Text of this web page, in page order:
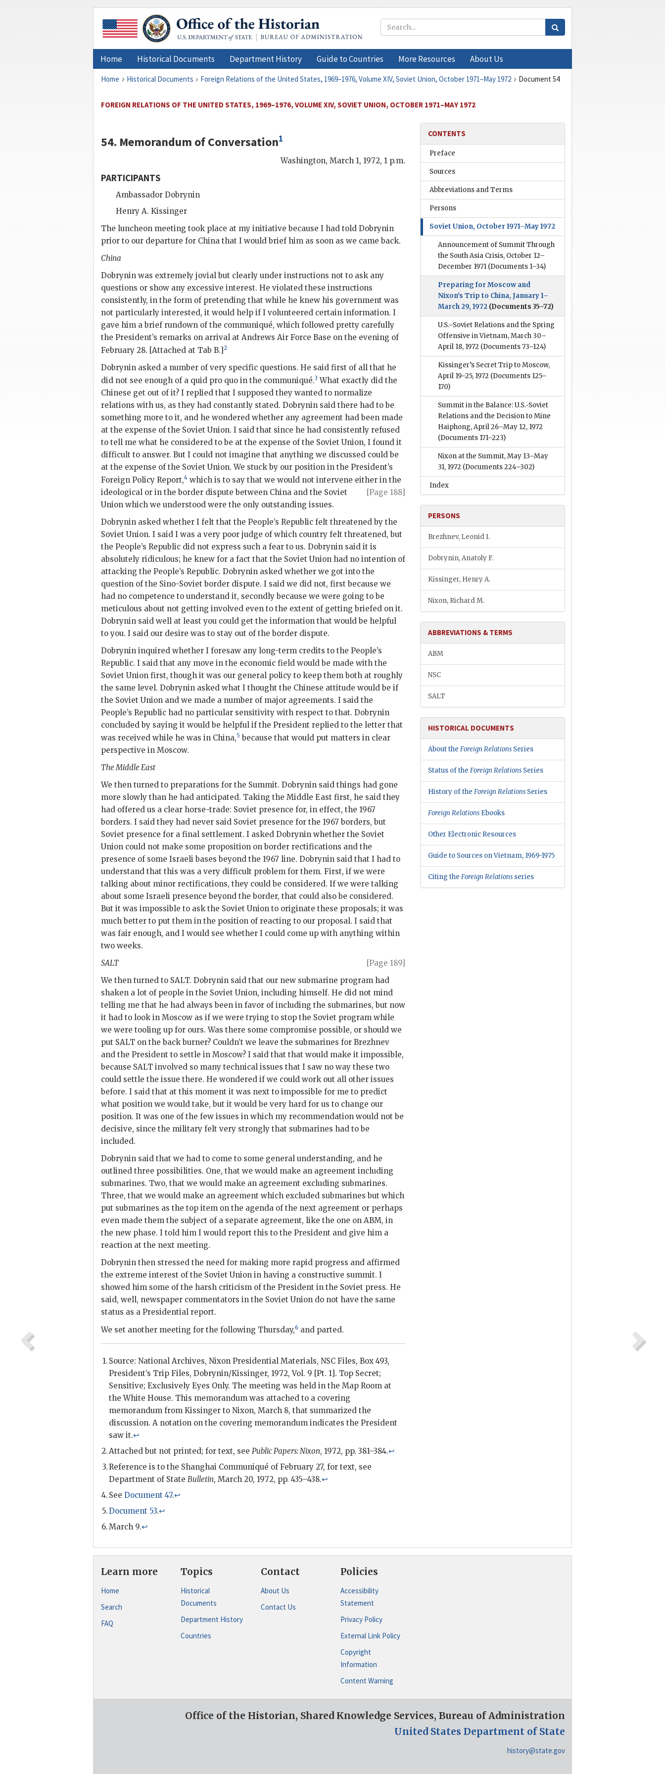
Home Historical Documents Department History Guide to Countries More Resources About Us
Home Historical Documents Foreign Relations of the United States, 1969–1976, Volume XIV, Soviet Union, October 1971–May 1972 Document 54
FOREIGN RELATIONS OF THE UNITED STATES, 1969–1976, VOLUME XIV, SOVIET UNION, OCTOBER 1971–MAY 1972
54. Memorandum of Conversation1
Washington,March 1, 1972, 1 p.m.
PARTICIPANTS
Ambassador Dobrynin
Henry A. Kissinger
The luncheon meeting took place at my initiative because I had told Dobrynin
prior to our departure for China that I would brief him as soon as we came back.
China
Dobrynin was extremely jovial but clearly under instructions not to ask any
questions or show any excessive interest. He violated these instructions
consistently, in the form of pretending that while he knew his government was
not particularly interested, it would help if I volunteered certain information. I
gave him a brief rundown of the communiqué, which followed pretty carefully
the President’s remarks on arrival at Andrews Air Force Base on the evening of
February 28. [Attached at Tab B.]2
Dobrynin asked a number of very specific questions. He said first of all that he
did not see enough of a quid pro quo in the communiqué.3 What exactly did the
Chinese get out of it? I replied that I supposed they wanted to normalize
relations with us, as they had constantly stated. Dobrynin said there had to be
something more to it, and he wondered whether any agreement had been made
at the expense of the Soviet Union. I said that since he had consistently refused
to tell me what he considered to be at the expense of the Soviet Union, I found it
difficult to answer. But I could not imagine that anything we discussed could be
at the expense of the Soviet Union. We stuck by our position in the President’s
Foreign Policy Report,4 which is to say that we would not intervene either in the
ideological or in the border
[Page 188]
dispute between China and the Soviet
Union which we understood were the only outstanding issues.
Dobrynin asked whether I felt that the People’s Republic felt threatened by the
Soviet Union. I said I was a very poor judge of which country felt threatened, but
the People’s Republic did not express such a fear to us. Dobrynin said it is
absolutely ridiculous; he knew for a fact that the Soviet Union had no intention of
attacking the People’s Republic. Dobrynin asked whether we got into the
question of the Sino-Soviet border dispute. I said we did not, first because we
had no competence to understand it, secondly because we were going to be
meticulous about not getting involved even to the extent of getting briefed on it.
Dobrynin said well at least you could get the information that would be helpful
to you. I said our desire was to stay out of the border dispute.
Dobrynin inquired whether I foresaw any long-term credits to the People’s
Republic. I said that any move in the economic field would be made with the
Soviet Union first, though it was our general policy to keep them both at roughly
the same level. Dobrynin asked what I thought the Chinese attitude would be if
the Soviet Union and we made a number of major agreements. I said the
People’s Republic had no particular sensitivity with respect to that. Dobrynin
concluded by saying it would be helpful if the President replied to the letter that
was received while he was in China,5 because that would put matters in clear
perspective in Moscow.
The Middle East
We then turned to preparations for the Summit. Dobrynin said things had gone
more slowly than he had anticipated. Taking the Middle East first, he said they
had offered us a clear horse-trade: Soviet presence for, in effect, the 1967
borders. I said they had never said Soviet presence for the 1967 borders, but
Soviet presence for a final settlement. I asked Dobrynin whether the Soviet
Union could not make some proposition on border rectifications and the
presence of some Israeli bases beyond the 1967 line. Dobrynin said that I had to
understand that this was a very difficult problem for them. First, if we were
talking about minor rectifications, they could be considered. If we were talking
about some Israeli presence beyond the border, that could also be considered.
But it was impossible to ask the Soviet Union to originate these proposals; it was
much better to put them in the position of reacting to our proposal. I said that
was fair enough, and I would see whether I could come up with anything within
two weeks.
[Page 189]
SALT
We then turned to SALT. Dobrynin said that our new submarine program had
shaken a lot of people in the Soviet Union, including himself. He did not mind
telling me that he had always been in favor of including the submarines, but now
it had to look in Moscow as if we were trying to stop the Soviet program while
we were tooling up for ours. Was there some compromise possible, or should we
put SALT on the back burner? Couldn’t we leave the submarines for Brezhnev
and the President to settle in Moscow? I said that that would make it impossible,
because SALT involved so many technical issues that I saw no way these two
could settle the issue there. He wondered if we could work out all other issues
before. I said that at this moment it was next to impossible for me to predict
what position we would take, but it would be very hard for us to change our
position. It was one of the few issues in which my recommendation would not be
decisive, since the military felt very strongly that submarines had to be
included.
Dobrynin said that we had to come to some general understanding, and he
outlined three possibilities. One, that we would make an agreement including
submarines. Two, that we would make an agreement excluding submarines.
Three, that we would make an agreement which excluded submarines but which
put submarines as the top item on the agenda of the next agreement or perhaps
even made them the subject of a separate agreement, like the one on ABM, in
the new phase. I told him I would report this to the President and give him a
reaction at the next meeting.
Dobrynin then stressed the need for making more rapid progress and affirmed
the extreme interest of the Soviet Union in having a constructive summit. I
showed him some of the harsh criticism of the President in the Soviet press. He
said, well, newspaper commentators in the Soviet Union do not have the same
status as a Presidential report.
We set another meeting for the following Thursday,6 and parted.
Source: National Archives, Nixon Presidential Materials, NSC Files, Box 493,
President’s Trip Files, Dobrynin/Kissinger, 1972, Vol. 9 [Pt. 1]. Top Secret;
Sensitive; Exclusively Eyes Only. The meeting was held in the Map Room at
the White House. This memorandum was attached to a covering
memorandum from Kissinger to Nixon, March 8, that summarized the
discussion. A notation on the covering memorandum indicates the President
saw it.↩
Attached but not printed; for text, see Public Papers:Nixon, 1972, pp. 381–384.↩
Reference is to the Shanghai Communiqué of February 27, for text, see
Department of State Bulletin, March 20, 1972, pp. 435–438.↩
See Document 47.↩
Document 53.↩
March 9.↩
CONTENTS
Preface
Sources
Abbreviations and Terms
Persons
Soviet Union, October 1971–May 1972
Announcement of Summit Through
the South Asia Crisis, October 12–
December 1971 (Documents 1–34)
Preparing for Moscow and
Nixon’s Trip to China, January 1–
March 29, 1972 (Documents 35–72)
U.S.–Soviet Relations and the Spring
Offensive in Vietnam, March 30–
April 18, 1972 (Documents 73–124)
Kissinger’s Secret Trip to Moscow,
April 19–25, 1972 (Documents 125–
170)
Summit in the Balance: U.S.-Soviet
Relations and the Decision to Mine
Haiphong, April 26–May 12, 1972
(Documents 171–223)
Nixon at the Summit, May 13–May
31, 1972 (Documents 224–302)
Index
PERSONS
Brezhnev, Leonid I.
Dobrynin, Anatoly F.
Kissinger, Henry A.
Nixon, Richard M.
ABBREVIATIONS & TERMS
ABM
NSC
SALT
HISTORICAL DOCUMENTS
About theForeign Relations Series
Status of theForeign Relations Series
History of theForeign Relations Series
Foreign Relations Ebooks
Other Electronic Resources
Guide to Sources on Vietnam, 1969-1975
Citing theForeign Relations series
Learn more
Home
Search
FAQ
Topics
Historical
Documents
Department History
Countries
Contact
About Us
Contact Us
Policies
Accessibility
Statement
Privacy Policy
External Link Policy
Copyright
Information
Content Warning
Office of the Historian, Shared Knowledge Services, Bureau of Administration
United States Department of State
history@state.gov